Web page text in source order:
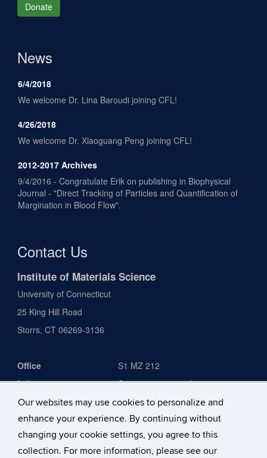
Our websites may use cookies to personalize and
enhance your experience. By continuing without
changing your cookie settings, you agree to this
collection. For more information, please see our
Donate
News
6/4/2018
We welcome Dr. Lina Baroudi joining CFL!
4/26/2018
We welcome Dr. Xiaoguang Peng joining CFL!
2012-2017 Archives
9/4/2016 - Congratulate Erik on publishing in Biophysical
Journal - "Direct Tracking of Particles and Quantification of
Margination in Blood Flow".
Contact Us
Institute of Materials Science
University of Connecticut
25 King Hill Road
Storrs, CT 06269-3136
Office
S1 MZ 212
Laboratory
S1 2031, 2039, and 2040
IPB 1231
Phone
860-486-4630
Email
anson.ma@uconn.edu